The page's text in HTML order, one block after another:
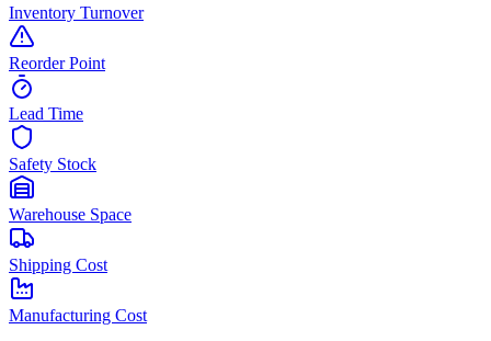
Inventory Turnover
Reorder Point
Lead Time
Safety Stock
Warehouse Space
Shipping Cost
Manufacturing Cost